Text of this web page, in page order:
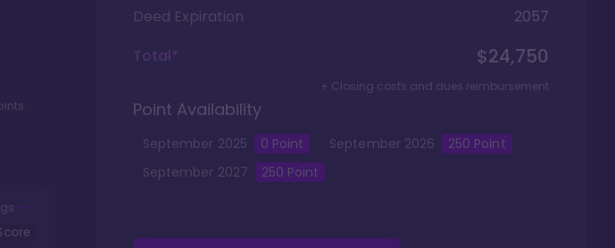
Deed Expiration
2057
Total*
$24,750
+ Closing costs and dues reimbursement
Point Availability
September 2025 0 Point September 2026 250 Point
September 2027 250 Point